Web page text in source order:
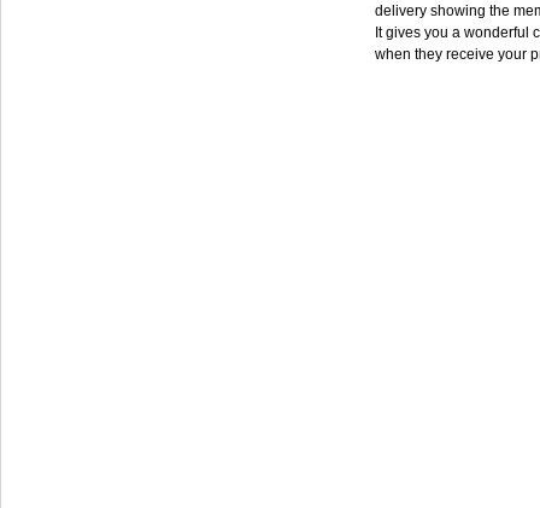
delivery showing the
It gives you a wonderful
when they receive your